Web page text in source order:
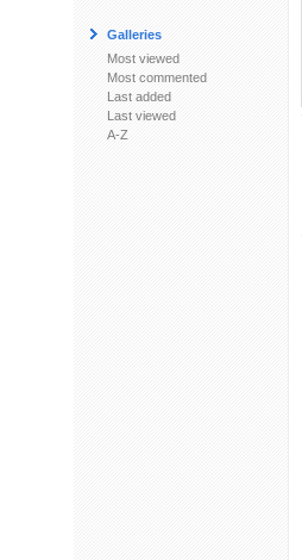
Galleries
Most viewed
Most commented
Last added
Last viewed
A-Z